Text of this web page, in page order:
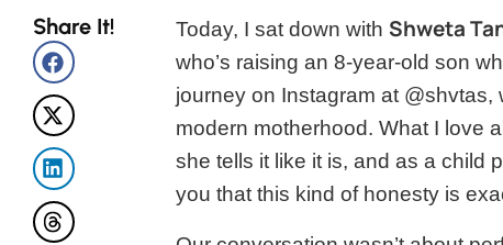
Share It! Today, I sat down withShweta
who’s raising an 8-year-old son
journey on Instagram at
modern motherhood. What I love
she tells it like it is, and as a child
you that this kind of honesty is